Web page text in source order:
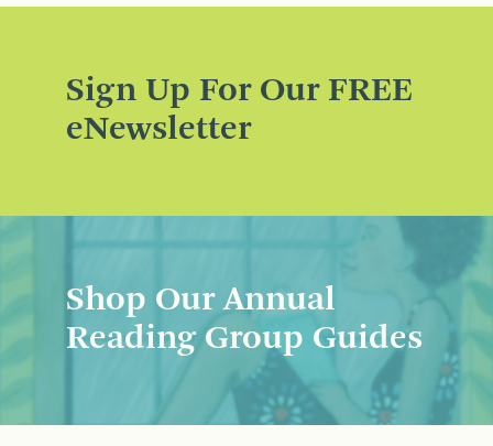
Sign Up For Our FREE
eNewsletter
Shop Our Annual
Reading Group Guides